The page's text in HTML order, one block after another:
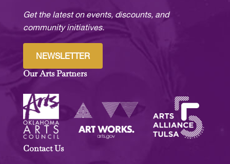
Get the latest on events, discounts, and
community initiatives.
NEWSLETTER
Our Arts Partners
Contact Us